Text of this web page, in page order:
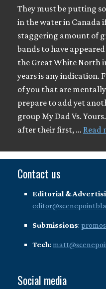
They must be putting
in the water in Canada
staggering amount of
bands to have
the Great White North
years is any indication.
of you that are
prepare to add yet
group My Dad Vs.
after their first, … Read
Contact us
Editorial &
Submissions:
Tech:
Social media